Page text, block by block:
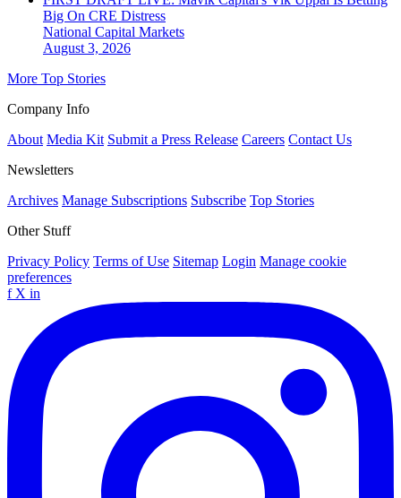
Big On CRE Distress
National Capital Markets
August 3, 2026
More Top Stories
Company Info
About Media Kit Submit a Press Release Careers Contact Us
Newsletters
Archives Manage Subscriptions Subscribe Top Stories
Other Stuff
Privacy Policy Terms of Use Sitemap Login Manage cookie
preferences
f X in